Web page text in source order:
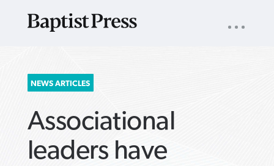
SEARCH
FOR:
NAV
NEWS ARTICLES
Associational
leaders have